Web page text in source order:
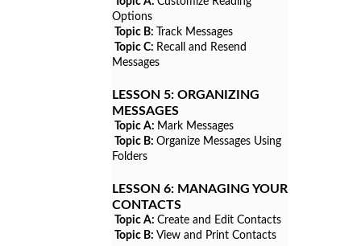
Options
Topic B:
Track Messages
Topic C: Recall and Resend
Messages
LESSON 5: ORGANIZING
MESSAGES
Topic A: Mark Messages
Topic B: Organize Messages Using
Folders
LESSON 6: MANAGING YOUR
CONTACTS
Topic A: Create and Edit Contacts
Topic B: View and Print Contacts